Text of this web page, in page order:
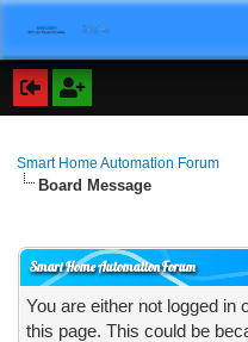
Smart Home Automation Forum
Board Message
Smart Home Automation Forum
You are either not logged in
this page. This could be